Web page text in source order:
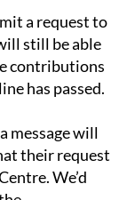
a request to
still be able
contributions
has passed.
message will
their request
We’d